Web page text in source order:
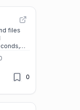
files
while
0